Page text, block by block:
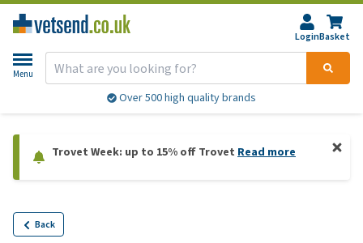
LoginBasket
Menu
Over 500 high quality brands
Trovet Week: up to 15% off Trovet Read more
Back